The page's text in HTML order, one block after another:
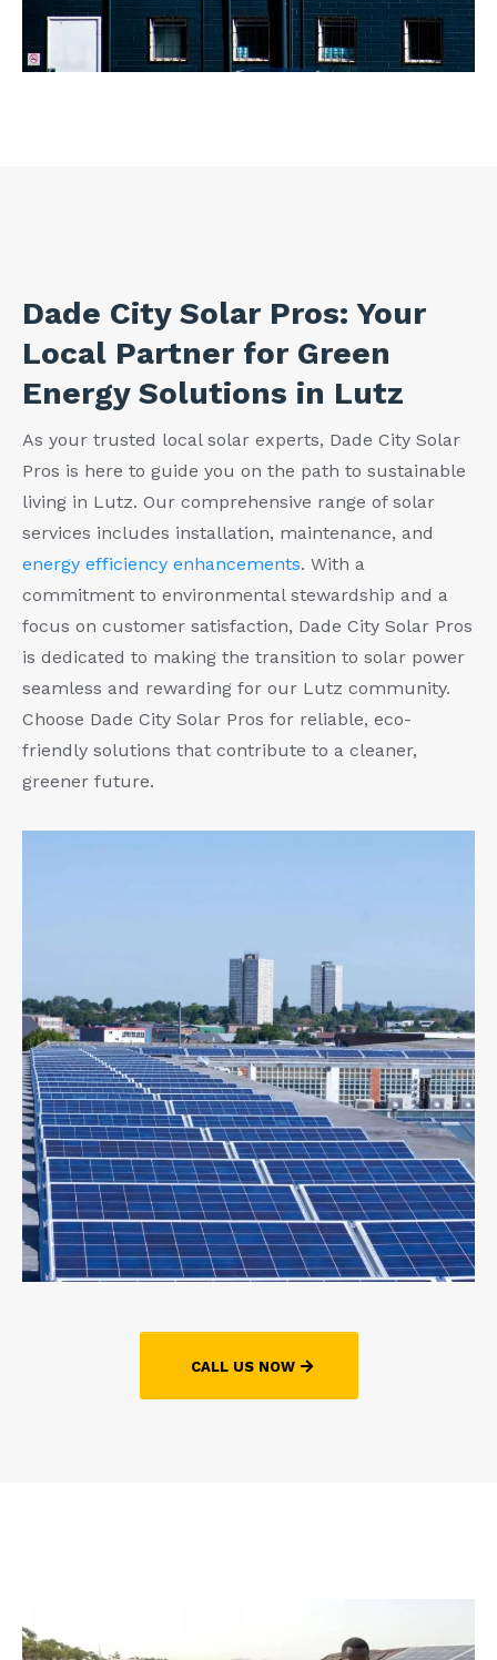
Dade City Solar Pros: Your
Local Partner for Green
Energy Solutions in Lutz
As your trusted local solar experts, Dade City Solar
Pros is here to guide you on the path to sustainable
living in Lutz. Our comprehensive range of solar
services includes installation, maintenance, and
energy efficiency enhancements. With a
commitment to environmental stewardship and a
focus on customer satisfaction, Dade City Solar Pros
is dedicated to making the transition to solar power
seamless and rewarding for our Lutz community.
Choose Dade City Solar Pros for reliable, eco-
friendly solutions that contribute to a cleaner,
greener future.
CALL US NOW